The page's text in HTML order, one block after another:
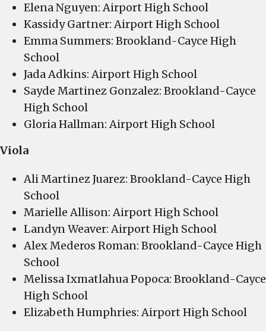
Elena Nguyen: Airport High School
Kassidy Gartner: Airport High School
Emma Summers: Brookland-Cayce High
School
Jada Adkins: Airport High School
Sayde Martinez Gonzalez: Brookland-Cayce
High School
Gloria Hallman: Airport High School
Viola
Ali Martinez Juarez: Brookland-Cayce High
School
Marielle Allison: Airport High School
Landyn Weaver: Airport High School
Alex Mederos Roman: Brookland-Cayce High
School
Melissa Ixmatlahua Popoca: Brookland-Cayce
High School
Elizabeth Humphries: Airport High School